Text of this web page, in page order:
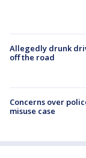
Allegedly drunk
off the road
Concerns over
misuse case